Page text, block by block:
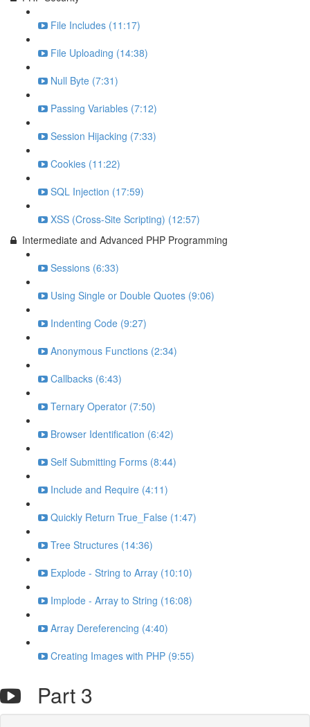
File Includes (11:17)
File Uploading (14:38)
Null Byte (7:31)
Passing Variables (7:12)
Session Hijacking (7:33)
Cookies (11:22)
SQL Injection (17:59)
XSS (Cross-Site Scripting) (12:57)
Intermediate and Advanced PHP Programming
Sessions (6:33)
Using Single or Double Quotes (9:06)
Indenting Code (9:27)
Anonymous Functions (2:34)
Callbacks (6:43)
Ternary Operator (7:50)
Browser Identification (6:42)
Self Submitting Forms (8:44)
Include and Require (4:11)
Quickly Return True_False (1:47)
Tree Structures (14:36)
Explode - String to Array (10:10)
Implode - Array to String (16:08)
Array Dereferencing (4:40)
Creating Images with PHP (9:55)
Part 3